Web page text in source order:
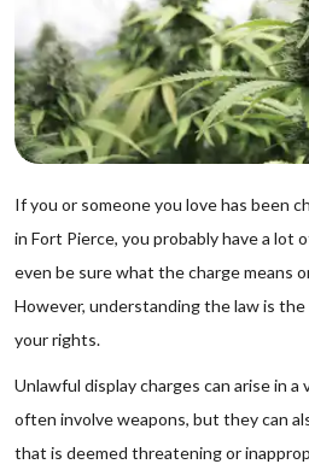
If you or someone you love has been
in Fort Pierce, you probably have a lot
even be sure what the charge means
However, understanding the law is
your rights.
Unlawful display charges can arise in
often involve weapons, but they can
that is deemed threatening or